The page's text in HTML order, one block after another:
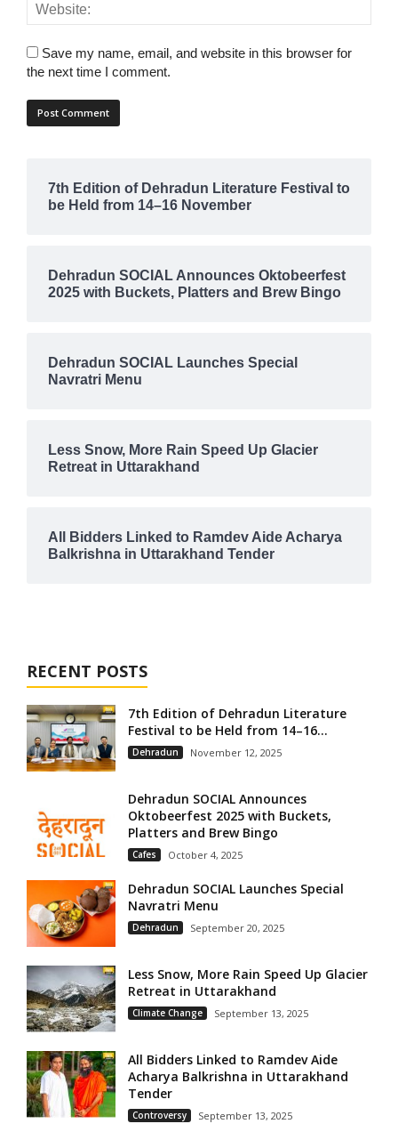
Save my name, email, and website in this browser for
the next time I comment.
7th Edition of Dehradun Literature Festival to
be Held from 14–16 November
Dehradun SOCIAL Announces Oktobeerfest
2025 with Buckets, Platters and Brew Bingo
Dehradun SOCIAL Launches Special
Navratri Menu
Less Snow, More Rain Speed Up Glacier
Retreat in Uttarakhand
All Bidders Linked to Ramdev Aide Acharya
Balkrishna in Uttarakhand Tender
RECENT POSTS
7th Edition of Dehradun Literature
Festival to be Held from 14–16...
Dehradun November 12, 2025
Dehradun SOCIAL Announces
Oktobeerfest 2025 with Buckets,
Platters and Brew Bingo
Cafes October 4, 2025
Dehradun SOCIAL Launches Special
Navratri Menu
Dehradun September 20, 2025
Less Snow, More Rain Speed Up Glacier
Retreat in Uttarakhand
Climate Change September 13, 2025
All Bidders Linked to Ramdev Aide
Acharya Balkrishna in Uttarakhand
Tender
Controversy September 13, 2025